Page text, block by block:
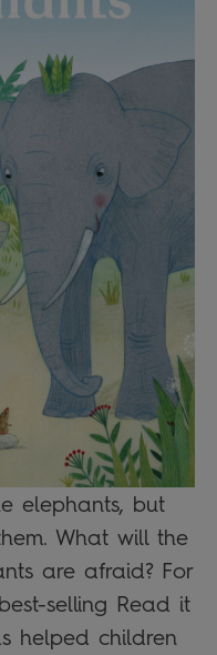
elephants, but
What will the
are afraid? For
selling Read it
helped children